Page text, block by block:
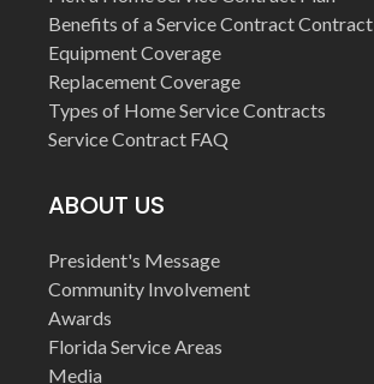
Benefits of a Service Contract Contract
Equipment Coverage
Replacement Coverage
Types of Home Service Contracts
Service Contract FAQ
ABOUT US
President's Message
Community Involvement
Awards
Florida Service Areas
Media